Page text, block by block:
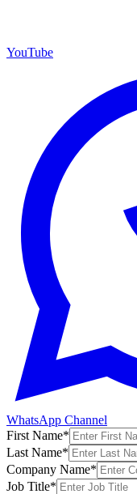
YouTube
WhatsApp Channel
First Name*
Last Name*
Company Name*
Job Title*